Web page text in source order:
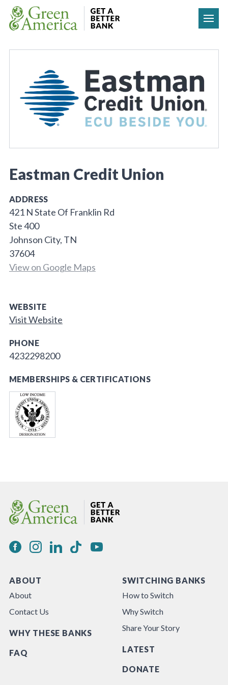
Skip to content
Eastman Credit Union
ADDRESS
421 N State Of Franklin Rd
Ste 400
Johnson City, TN
37604
View on Google Maps
WEBSITE
Visit Website
PHONE
4232298200
MEMBERSHIPS & CERTIFICATIONS
ABOUT
About
Contact Us
WHY THESE BANKS
FAQ
SWITCHING BANKS
How to Switch
Why Switch
Share Your Story
LATEST
DONATE